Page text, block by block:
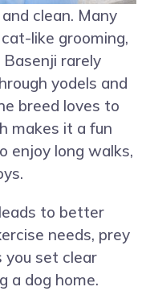
clean. Many
like grooming,
rarely
yodels and
breed loves to
makes it a fun
enjoy long walks,
to better
needs, prey
you set clear
a dog home.